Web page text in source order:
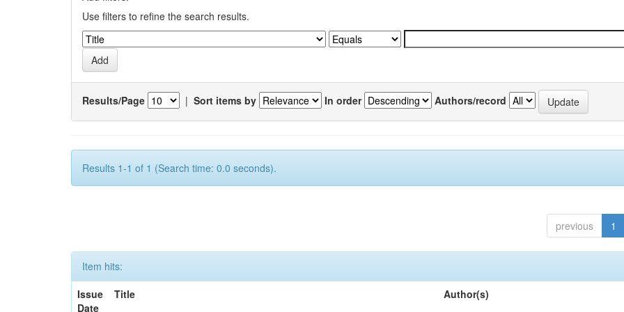
Use filters to refine the search results.
Results/Page | Sort items by In order Authors/record
Results 1-1 of 1 (Search time: 0.0 seconds).
previous 1
Item hits:
Issue
Date
Title Author(s)